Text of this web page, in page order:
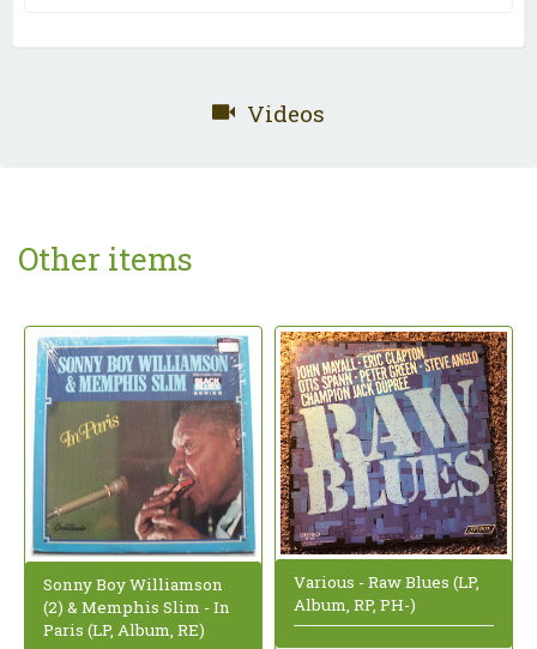
Videos
Other items
Sonny Boy Williamson
(2) & Memphis Slim - In
Paris (LP, Album, RE)
Various - Raw Blues (LP,
Album, RP, PH-)